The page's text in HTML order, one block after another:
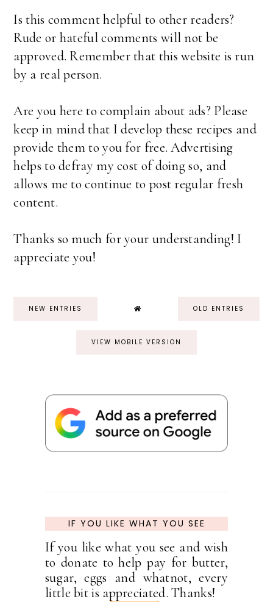
Is this comment helpful to other readers?
Rude or hateful comments will not be
approved. Remember that this website is run
by a real person.
Are you here to complain about ads? Please
keep in mind that I develop these recipes and
provide them to you for free. Advertising
helps to defray my cost of doing so, and
allows me to continue to post regular fresh
content.
Thanks so much for your understanding! I
appreciate you!
NEW ENTRIES OLD ENTRIES
VIEW MOBILE VERSION
IF YOU LIKE WHAT YOU SEE
If you like what you see and wish
to donate to help pay for butter,
sugar, eggs and whatnot, every
little bit is appreciated. Thanks!